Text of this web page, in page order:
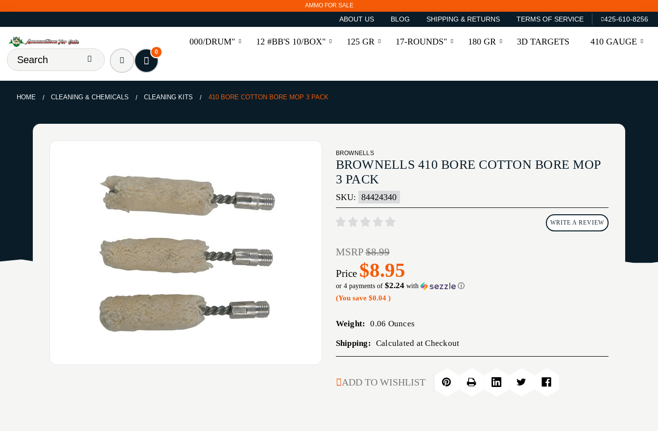
AMMO FOR SALE
ABOUT US BLOG SHIPPING & RETURNS TERMS OF SERVICE 425-610-8256
000/DRUM" 12 #BB'S 10/BOX" 125 GR 17-ROUNDS" 180 GR 3D TARGETS 410 GAUGE
0
HOME CLEANING & CHEMICALS CLEANING KITS 410 BORE COTTON BORE MOP 3 PACK
BROWNELLS
BROWNELLS 410 BORE COTTON BORE MOP
3 PACK
SKU: 84424340
WRITE A REVIEW
MSRP$8.99
Price $8.95
or 4 payments of $2.24with ⓘ
(You save $0.04 )
Weight: 0.06 Ounces
Shipping: Calculated at Checkout
STOCK:
ADD TO WISHLIST